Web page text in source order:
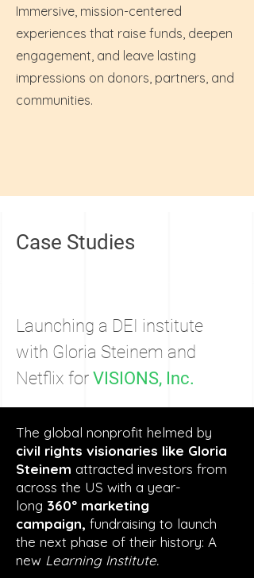
Immersive, mission-centered
experiences that raise funds, deepen
engagement, and leave lasting
impressions on donors, partners, and
communities.
Case Studies
Launching a DEI institute
with Gloria Steinem and
Netflix for VISIONS, Inc.
The global nonprofit helmed by
civil rights visionaries like Gloria
Steinem attracted investors from
across the US with a year-
long 360º marketing
campaign, fundraising to launch
the next phase of their history: A
new Learning Institute.